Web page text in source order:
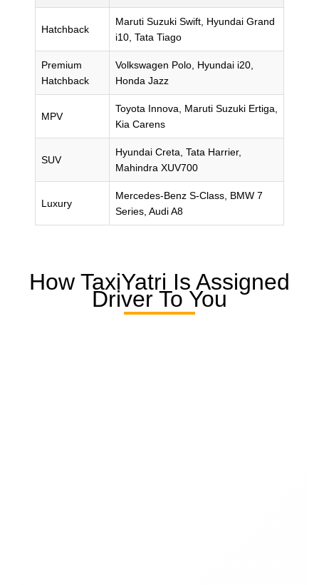
Hatchback
Maruti Suzuki Swift, Hyundai Grand
i10, Tata Tiago
Premium
Hatchback
Volkswagen Polo, Hyundai i20,
Honda Jazz
MPV
Toyota Innova, Maruti Suzuki Ertiga,
Kia Carens
SUV
Hyundai Creta, Tata Harrier,
Mahindra XUV700
Luxury
Mercedes-Benz S-Class, BMW 7
Series, Audi A8
How TaxiYatri Is Assigned
Driver To You